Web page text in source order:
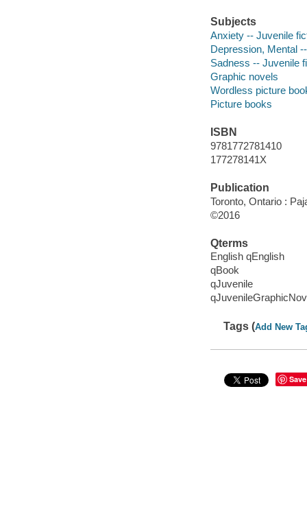
Subjects
Anxiety -- Juvenile
Depression, Mental
Sadness -- Juvenile
Graphic novels
Wordless picture
Picture books
ISBN
9781772781410
177278141X
Publication
Toronto, Ontario :
©2016
Qterms
English qEnglish
qBook
qJuvenile
Tags (Add New
Save